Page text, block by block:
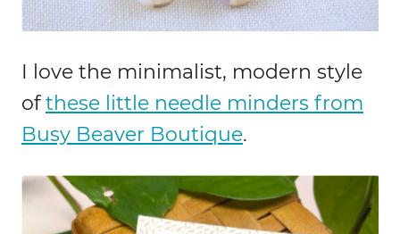
I love the minimalist, modern style
ofthese little needle minders from
Busy Beaver Boutique.